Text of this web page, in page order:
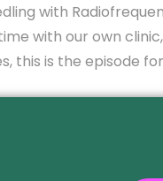
with
with our own clinic,
this is the episode